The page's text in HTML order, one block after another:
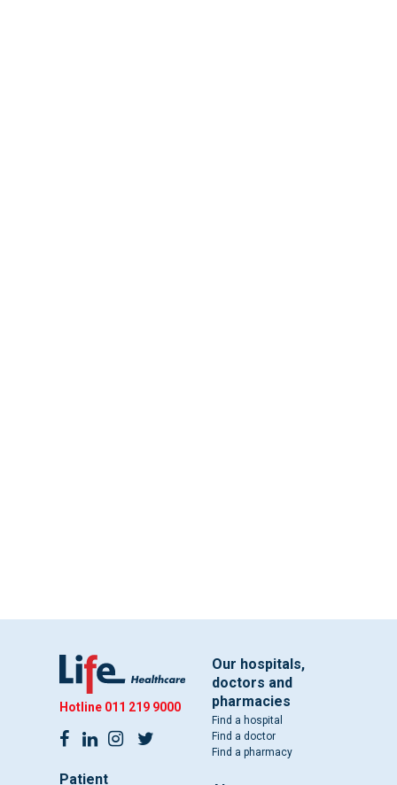
Hotline 011 219 9000
Patient
Our hospitals,
doctors and
pharmacies
Find a hospital
Find a doctor
Find a pharmacy